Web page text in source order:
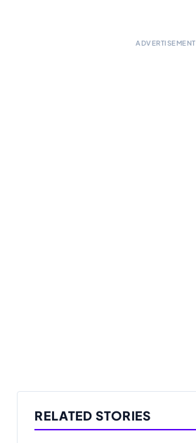
ADVERTISEMENT
RELATED STORIES